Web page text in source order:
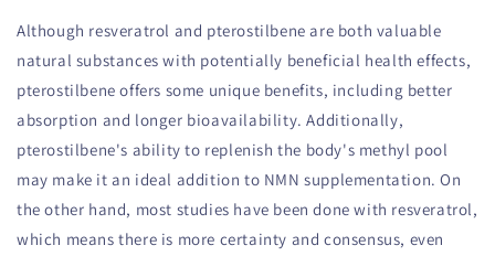
Although resveratrol and pterostilbene are both valuable
natural substances with potentially beneficial health effects,
pterostilbene offers some unique benefits, including better
absorption and longer bioavailability. Additionally,
pterostilbene's ability to replenish the body's methyl pool
may make it an ideal addition to NMN supplementation. On
the other hand, most studies have been done with resveratrol,
which means there is more certainty and consensus, even